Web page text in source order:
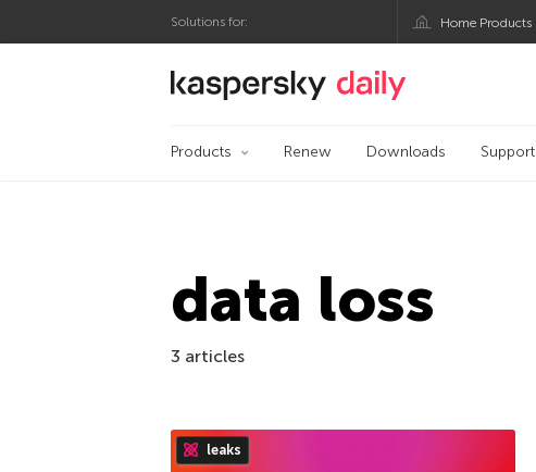
Solutions for: Home Products
Kaspersky official blog
Products Renew Downloads Support
data loss
3 articles
leaks